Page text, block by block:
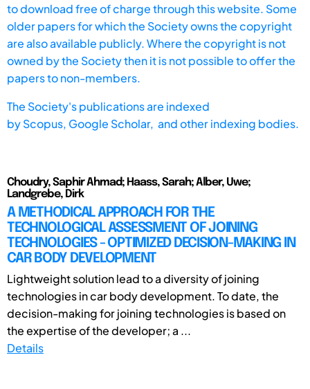
to download free of charge through this website. Some
older papers for which the Society owns the copyright
are also available publicly. Where the copyright is not
owned by the Society then it is not possible to offer the
papers to non-members.
The Society's publications are indexed
byScopus, Google Scholar, and other indexing bodies.
Choudry, Saphir Ahmad; Haass, Sarah; Alber, Uwe;
Landgrebe, Dirk
A METHODICAL APPROACH FOR THE
TECHNOLOGICAL ASSESSMENT OF JOINING
TECHNOLOGIES - OPTIMIZED DECISION-MAKING IN
CAR BODY DEVELOPMENT
Lightweight solution lead to a diversity of joining
technologies in car body development. To date, the
decision-making for joining technologies is based on
the expertise of the developer; a ...
Details